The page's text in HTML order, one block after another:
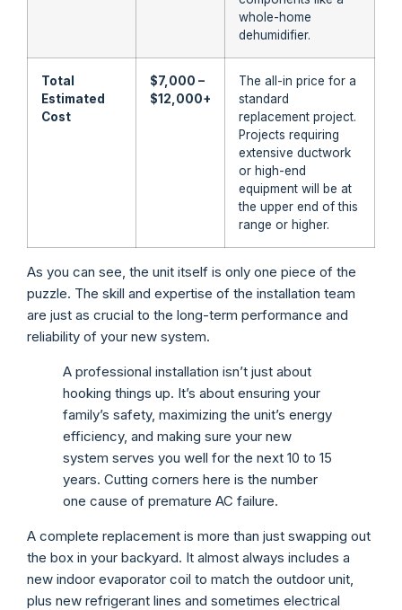
whole-home
dehumidifier.
Total
Estimated
Cost
$7,000 –
$12,000+
The all-in price for a
standard
replacement project.
Projects requiring
extensive ductwork
or high-end
equipment will be at
the upper end of this
range or higher.
As you can see, the unit itself is only one piece of the
puzzle. The skill and expertise of the installation team
are just as crucial to the long-term performance and
reliability of your new system.
A professional installation isn’t just about
hooking things up. It’s about ensuring your
family’s safety, maximizing the unit’s energy
efficiency, and making sure your new
system serves you well for the next 10 to 15
years. Cutting corners here is the number
one cause of premature AC failure.
A complete replacement is more than just swapping out
the box in your backyard. It almost always includes a
new indoor evaporator coil to match the outdoor unit,
plus new refrigerant lines and sometimes electrical